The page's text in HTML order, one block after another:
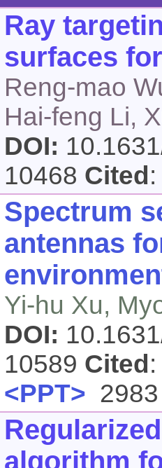
Ray
surfaces
Reng-mao
Hai-feng Li,
DOI:
10468 Cited
Spectrum
antennas
Yi-hu Xu,
DOI:
10589 Cited
<PPT> 2983
algorithm